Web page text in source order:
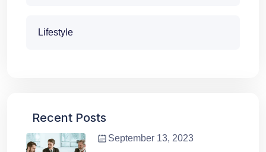
Lifestyle
Recent Posts
September 13, 2023